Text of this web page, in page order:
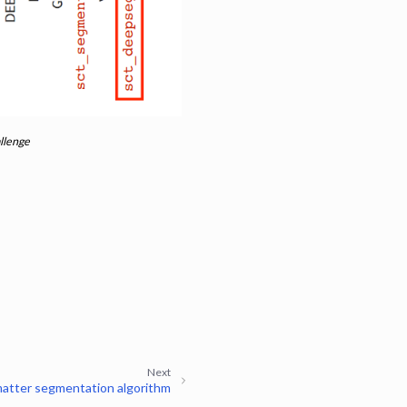
Next
segmentation algorithm